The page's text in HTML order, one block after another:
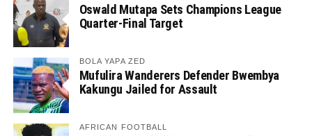
Oswald Mutapa Sets Champions League
Quarter-Final Target
BOLA YAPA ZED
Mufulira Wanderers Defender Bwembya
Kakungu Jailed for Assault
AFRICAN FOOTBALL